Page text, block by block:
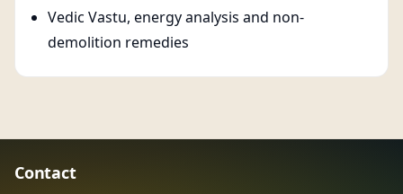
Vedic Vastu, energy analysis and non-
demolition remedies
Contact